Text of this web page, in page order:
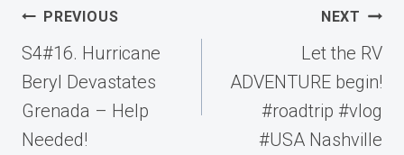
Post
navigation
PREVIOUS
S4#16. Hurricane
Beryl Devastates
Grenada – Help
Needed!
NEXT
Let the RV
ADVENTURE begin!
#roadtrip #vlog
#USA Nashville